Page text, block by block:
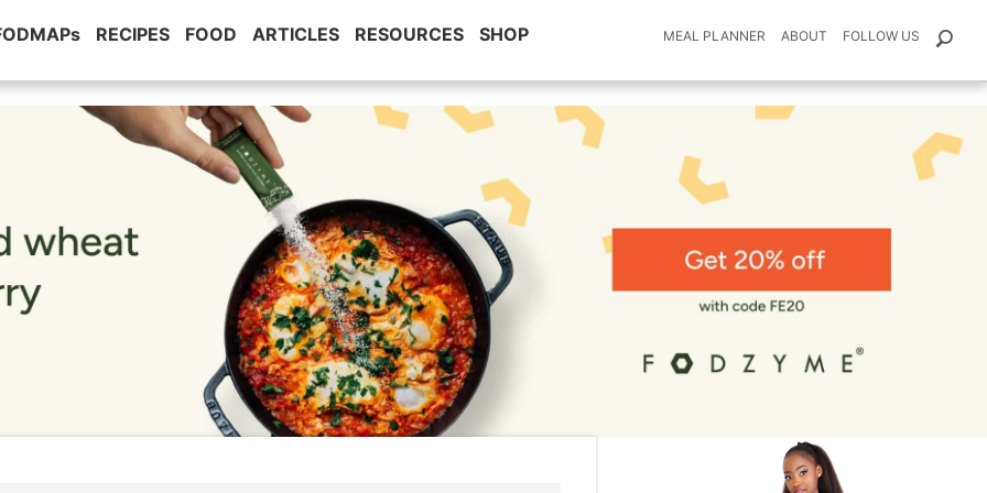
RECIPES FOOD ARTICLES RESOURCES SHOP MEAL PLANNER ABOUT FOLLOW US